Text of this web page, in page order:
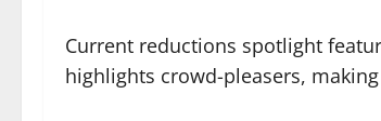
Current reductions spotlight
highlights crowd-pleasers,